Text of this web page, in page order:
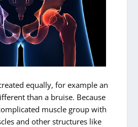
equally, for example an
than a bruise. Because
muscle group with
and other structures like